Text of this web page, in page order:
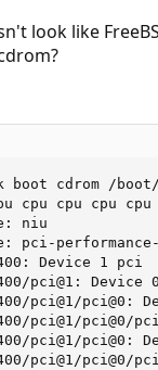
look like
boot cdrom /
cpu cpu cpu
niu
pci-
Device 1 pci
pci@1: Device
pci@1/pci@0:
pci@1/pci@0/
pci@1/pci@0:
pci@1/pci@0/